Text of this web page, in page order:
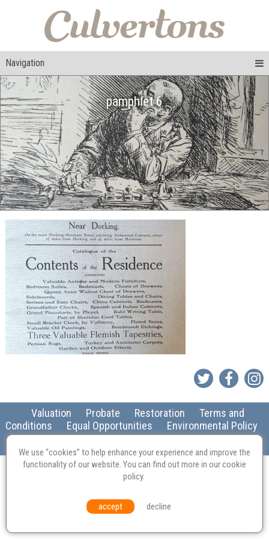
Navigation
pamphlet 6
Valuation Probate Restoration
Terms and
Conditions
Equal Opportunities Environmental Policy
We use “cookies” to help enhance your experience and improve the
functionality of our website. You can find out more in ourcookie
policy.
accept decline